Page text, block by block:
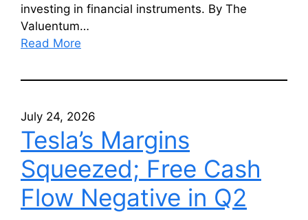
investing in financial instruments. By The
Valuentum…
Read More
July 24, 2026
Tesla’s Margins
Squeezed; Free Cash
Flow Negative in Q2